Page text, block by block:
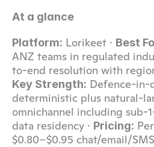
At a glance
Platform: Lorikeet · Best
ANZ teams in regulated
Key Strength: Defence-in-
deterministic plus natural-
omnichannel including sub-
data residency · Pricing:
$0.80–$0.95 chat/email/